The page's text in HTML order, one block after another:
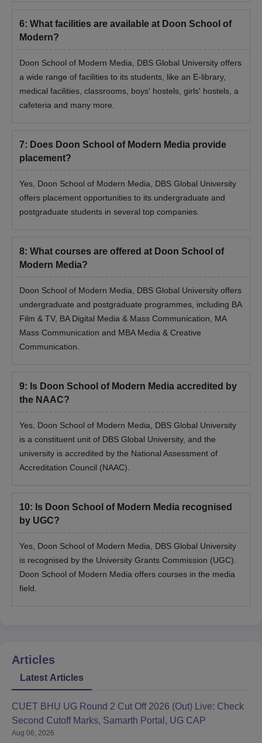
6: What facilities are available at Doon School of
Modern?
Doon School of Modern Media, DBS Global University offers
a wide range of facilities to its students, like an E-library,
medical facilities, classrooms, boys' hostels, girls' hostels, a
cafeteria and many more.
7: Does Doon School of Modern Media provide
placement?
Yes, Doon School of Modern Media, DBS Global University
offers placement opportunities to its undergraduate and
postgraduate students in several top companies.
8: What courses are offered at Doon School of
Modern Media?
Doon School of Modern Media, DBS Global University offers
undergraduate and postgraduate programmes, including BA
Film & TV, BA Digital Media & Mass Communication, MA
Mass Communication and MBA Media & Creative
Communication.
9: Is Doon School of Modern Media accredited by
the NAAC?
Yes, Doon School of Modern Media, DBS Global University
is a constituent unit of DBS Global University, and the
university is accredited by the National Assessment of
Accreditation Council (NAAC).
10: Is Doon School of Modern Media recognised
by UGC?
Yes, Doon School of Modern Media, DBS Global University
is recognised by the University Grants Commission (UGC).
Doon School of Modern Media offers courses in the media
field.
Articles
Latest Articles
CUET BHU UG Round 2 Cut Off 2026 (Out) Live: Check
Second Cutoff Marks, Samarth Portal, UG CAP
Aug 06, 2026